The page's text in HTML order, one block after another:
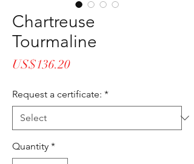
Chartreuse
Tourmaline
US$136.20Price
Request a certificate: *
Quantity *